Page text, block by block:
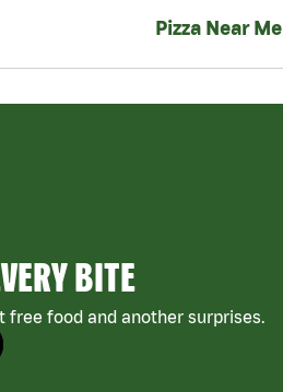
Pizza Near Me
BITE
free food and another surprises.